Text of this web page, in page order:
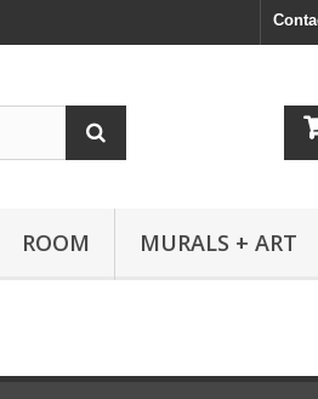
ROOM MURALS + ART